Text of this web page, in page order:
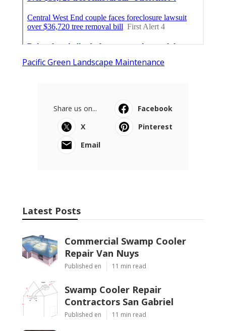
Pacific Green Landscape Maintenance
Share us on...
Facebook
X
Pinterest
Email
Latest Posts
Commercial Swamp Cooler
Repair Van Nuys
Published en 11 min read
Swamp Cooler Repair
Contractors San Gabriel
Published en 11 min read